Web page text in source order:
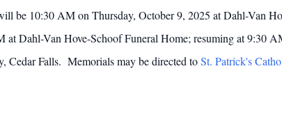
be 10:30 AM on Thursday, October 9, 2025 at Dahl-Van
at Dahl-Van Hove-Schoof Funeral Home; resuming at 9:30
Cedar Falls. Memorials may be directed toSt. Patrick's